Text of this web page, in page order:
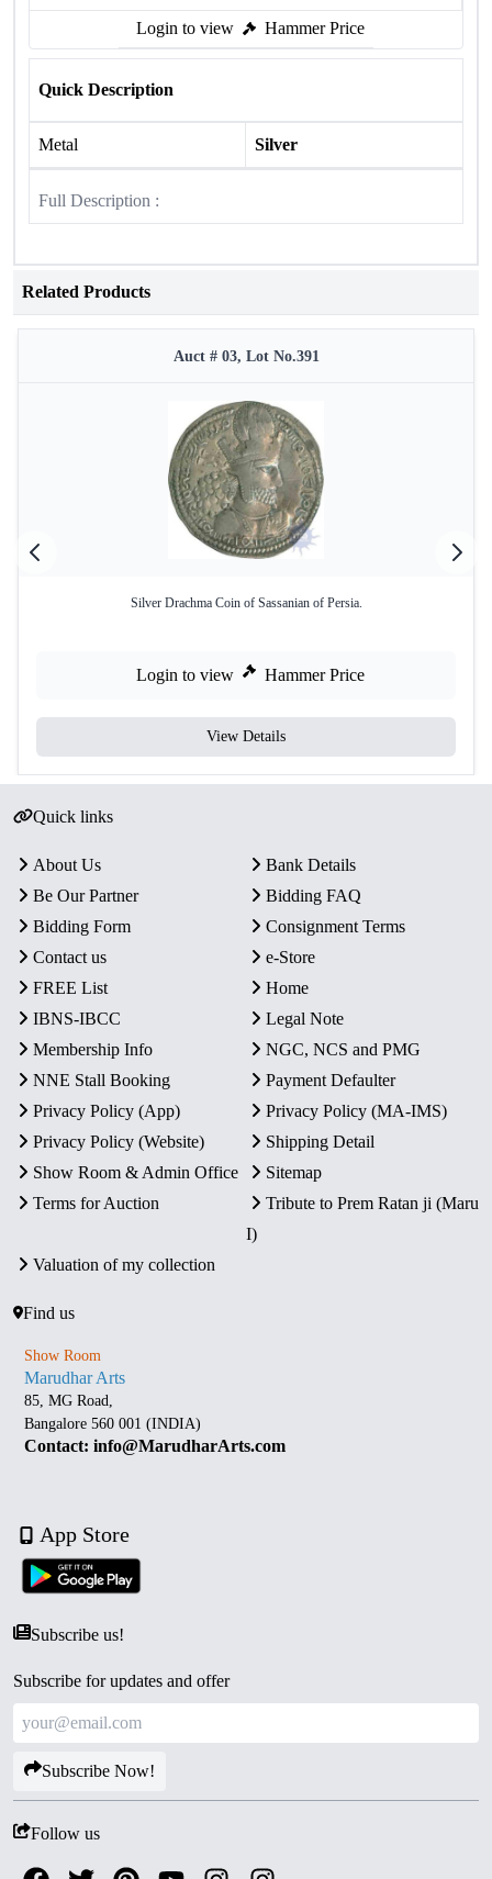
Login to view Hammer Price
Quick Description
Metal Silver
Full Description :
Related Products
Auct # 03, Lot No.391
Silver Drachma Coin of Sassanian of Persia.
Login to view Hammer Price
View Details
Quick links
About Us
Bank Details
Be Our Partner
Bidding FAQ
Bidding Form
Consignment Terms
Contact us
e-Store
FREE List
Home
IBNS-IBCC
Legal Note
Membership Info
NGC, NCS and PMG
NNE Stall Booking
Payment Defaulter
Privacy Policy (App)
Privacy Policy (MA-IMS)
Privacy Policy (Website)
Shipping Detail
Show Room & Admin Office
Sitemap
Terms for Auction
Tribute to Prem Ratan ji (Maru
I)
Valuation of my collection
Find us
Show Room
Marudhar Arts
85, MG Road,
Bangalore 560 001 (INDIA)
Contact: info@MarudharArts.com
App Store
Subscribe us!
Subscribe for updates and offer
Subscribe Now!
Follow us